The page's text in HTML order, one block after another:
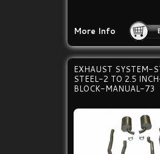
More Info
EXHAUST SYSTEM-
STEEL-2 TO 2.5
BLOCK-MANUAL-73